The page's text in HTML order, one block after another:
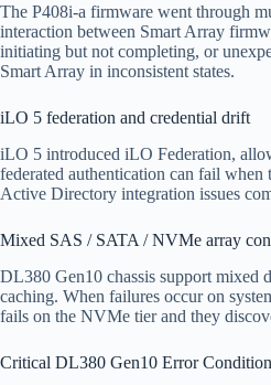
The P408i-a firmware went through
interaction between Smart Array
initiating but not completing, or
Smart Array in inconsistent states.
iLO 5 federation and credential drift
iLO 5 introduced iLO Federation,
federated authentication can fail
Active Directory integration issues
Mixed SAS / SATA / NVMe array
DL380 Gen10 chassis support
caching. When failures occur on
fails on the NVMe tier and they
Critical DL380 Gen10 Error